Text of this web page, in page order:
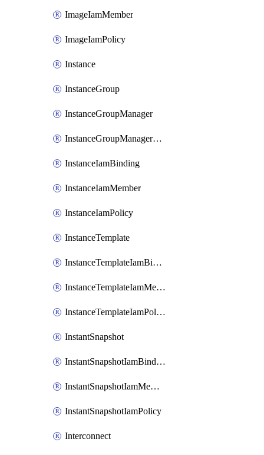
ImageIamMember
ImageIamPolicy
Instance
InstanceGroup
InstanceGroupManager
InstanceGroupManagerResizeRequest
InstanceIamBinding
InstanceIamMember
InstanceIamPolicy
InstanceTemplate
InstanceTemplateIamBinding
InstanceTemplateIamMember
InstanceTemplateIamPolicy
InstantSnapshot
InstantSnapshotIamBinding
InstantSnapshotIamMember
InstantSnapshotIamPolicy
Interconnect